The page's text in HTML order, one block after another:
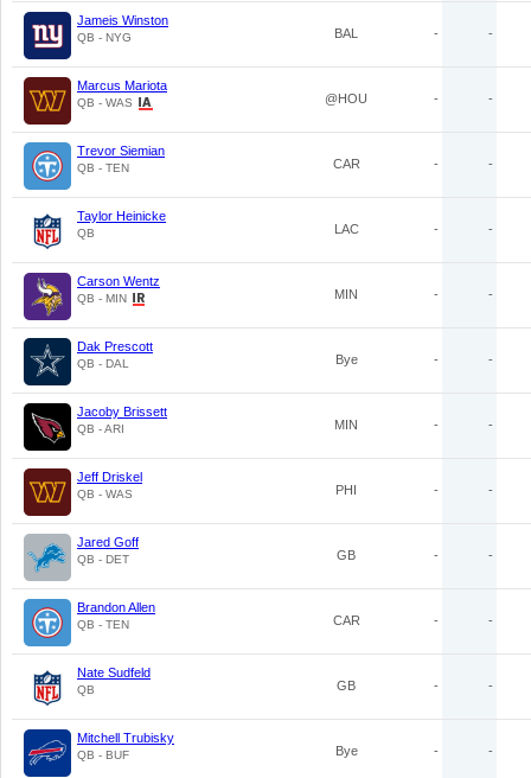
Jameis Winston
QB - NYG BAL - -
Marcus Mariota
QB - WAS @HOU - -
Trevor Siemian
QB - TEN CAR - -
Taylor Heinicke
QB LAC - -
Carson Wentz
QB - MIN MIN - -
Dak Prescott
QB - DAL Bye - -
Jacoby Brissett
QB - ARI MIN - -
Jeff Driskel
QB - WAS PHI - -
Jared Goff
QB - DET GB - -
Brandon Allen
QB - TEN CAR - -
Nate Sudfeld
QB GB - -
Mitchell Trubisky
QB - BUF Bye - -